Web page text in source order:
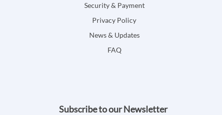
Security & Payment
Privacy Policy
News & Updates
FAQ
Subscribe to our Newsletter